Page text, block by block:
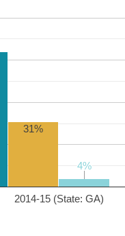
2014-15 (State: GA)
31%
4%
4%